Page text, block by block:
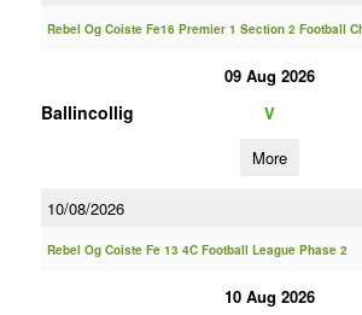
Rebel Og Coiste Fe16 Premier 1 Section 2 Football
09 Aug 2026
Ballincollig V
More
10/08/2026
Rebel Og Coiste Fe 13 4C Football League Phase 2
10 Aug 2026